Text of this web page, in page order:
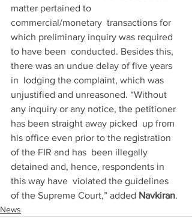
matter pertained to
commercial/monetary  transactions for
which preliminary inquiry was required
to have been  conducted. Besides this,
there was an undue delay of five years
in  lodging the complaint, which was
unjustified and unreasoned. “Without
any inquiry or any notice, the petitioner
has been straight away picked  up from
his office even prior to the registration
of the FIR and has  been illegally
detained and, hence, respondents in
this way have  violated the guidelines
of the Supreme Court,” added Navkiran.
News